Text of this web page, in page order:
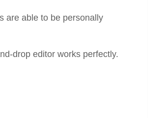
are able to be personally
drop editor works perfectly.